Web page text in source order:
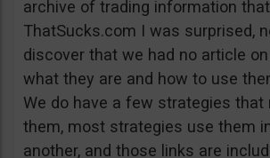
archive of trading information that
ThatSucks.com I was surprised,
discover that we had no article
what they are and how to use
We do have a few strategies that
them, most strategies use them
another, and those links are